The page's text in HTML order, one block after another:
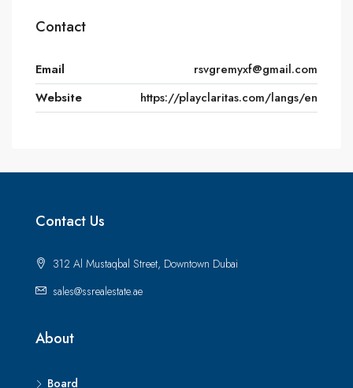
Contact
Email
rsvgremyxf@gmail.com
Website
https://playclaritas.com/langs/en
Contact Us
312 Al Mustaqbal Street, Downtown Dubai
sales@ssrealestate.ae
About
Board